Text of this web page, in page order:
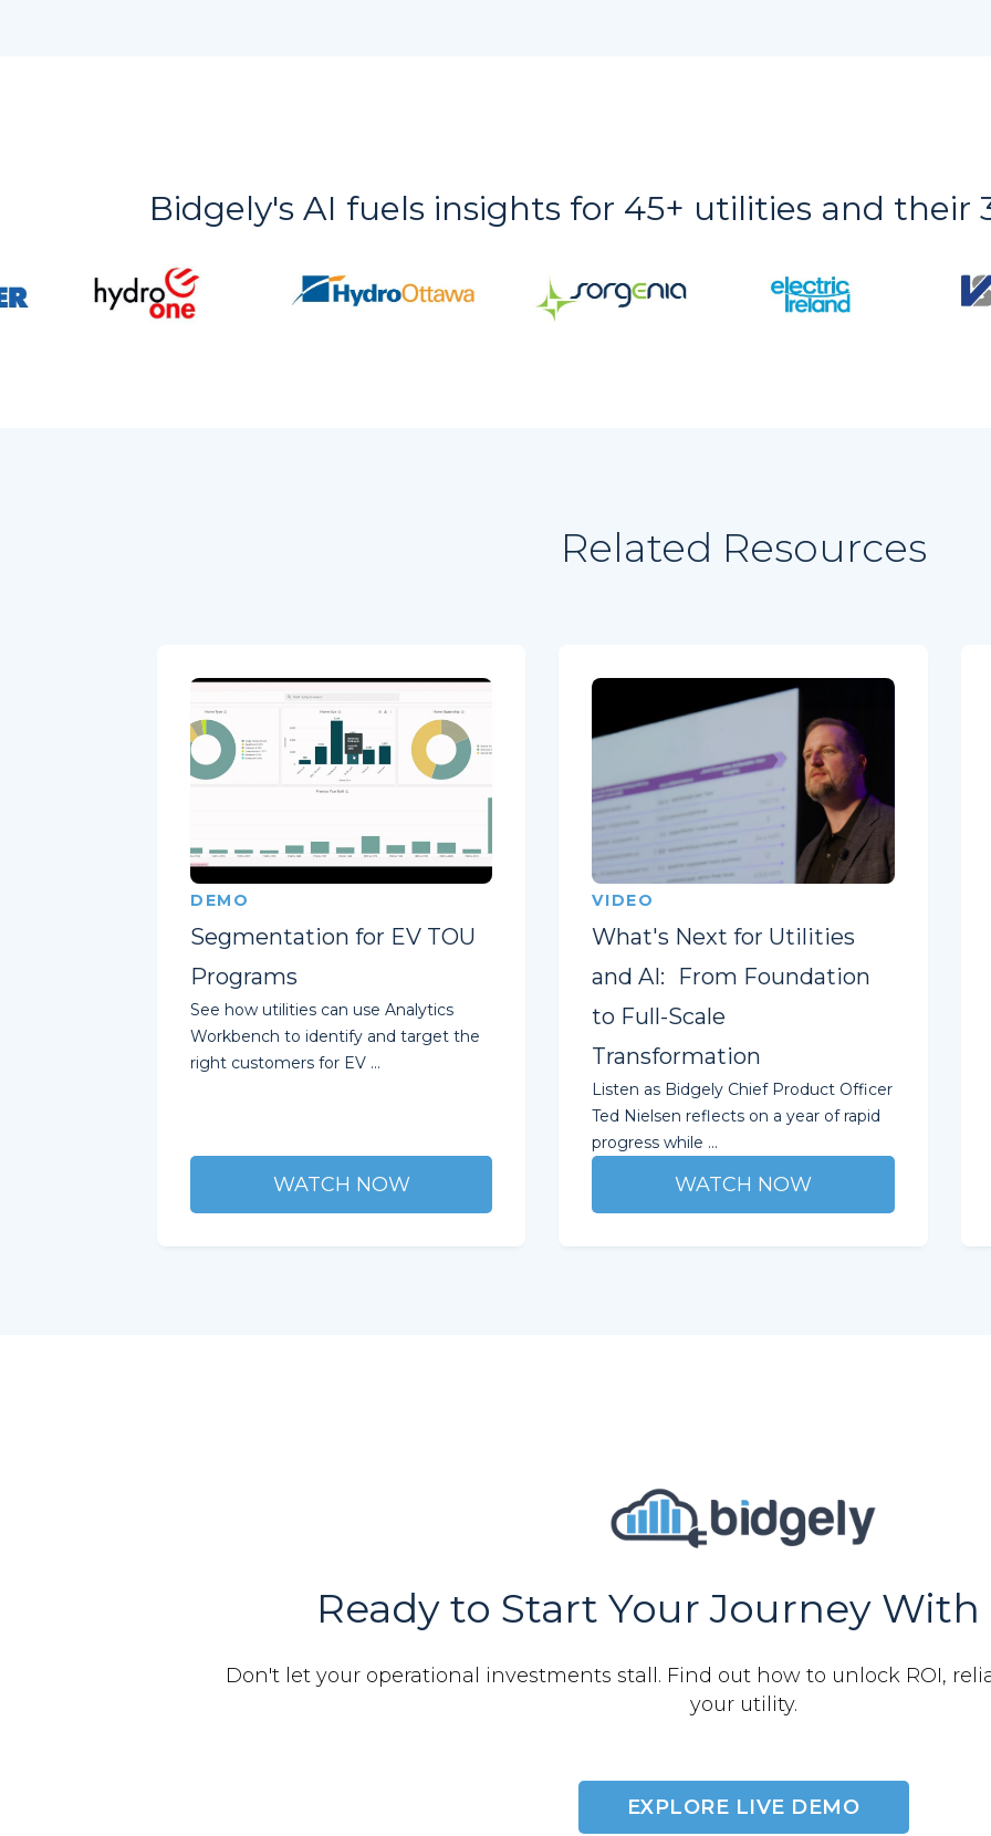
Bidgely's AI fuels insights for 45+ utilities and their
Related Resources
DEMO
Segmentation for EV TOU
Programs
See how utilities can use Analytics
Workbench to identify and target the
right customers for EV ...
WATCH NOW
VIDEO
What's Next for Utilities
and AI: From Foundation
to Full-Scale
Transformation
Listen as Bidgely Chief Product Officer
Ted Nielsen reflects on a year of rapid
progress while ...
WATCH NOW
Ready to Start Your Journey
Don't let your operational investments stall. Find out how to unlock ROI,
your utility.
EXPLORE LIVE DEMO